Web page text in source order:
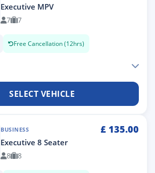
Executive MPV
7 7
Free Cancellation (12hrs)
SELECT VEHICLE
BUSINESS £ 135.00
Executive 8 Seater
8 8